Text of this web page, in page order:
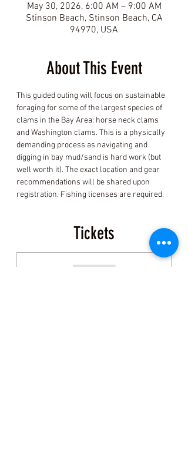
May 30, 2026, 6:00 AM – 9:00 AM
Stinson Beach, Stinson Beach, CA
94970, USA
About This Event
This guided outing will focus on sustainable
foraging for some of the largest species of
clams in the Bay Area: horse neck clams
and Washington clams. This is a physically
demanding process as navigating and
digging in bay mud/sand is hard work (but
well worth it). The exact location and gear
recommendations will be shared upon
registration. Fishing licenses are required.
Tickets